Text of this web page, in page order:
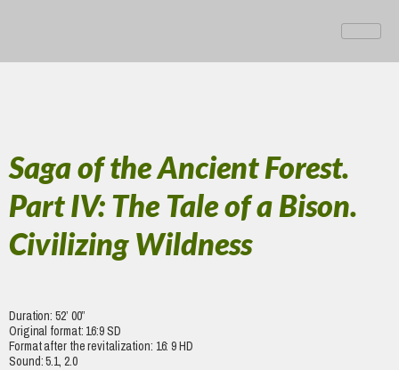
Saga of the Ancient Forest.
Part IV: The Tale of a Bison.
Civilizing Wildness
Duration: 52’ 00”
Original format: 16:9 SD
Format after the revitalization: 16: 9 HD
Sound: 5.1, 2.0